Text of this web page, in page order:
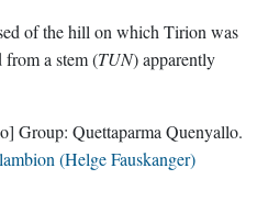
of the hill on which Tirion was
from a stem (TUN) apparently
Group: Quettaparma Quenyallo.
(Helge Fauskanger)